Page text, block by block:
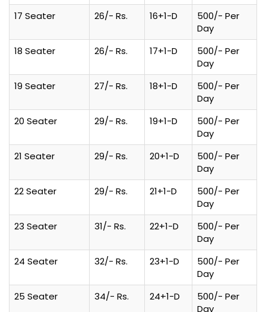
17 Seater
26/- Rs. 16+1-D
500/- Per
Day
18 Seater
26/- Rs. 17+1-D
500/- Per
Day
19 Seater
27/- Rs. 18+1-D
500/- Per
Day
20 Seater
29/- Rs. 19+1-D
500/- Per
Day
21 Seater
29/- Rs. 20+1-D
500/- Per
Day
22 Seater
29/- Rs. 21+1-D
500/- Per
Day
23 Seater
31/- Rs. 22+1-D
500/- Per
Day
24 Seater
32/- Rs. 23+1-D
500/- Per
Day
25 Seater
34/- Rs. 24+1-D
500/- Per
Day